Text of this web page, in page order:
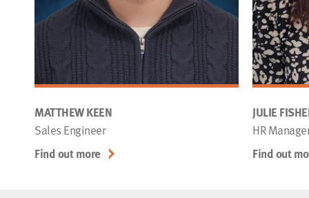
MATTHEW KEEN
Sales Engineer
Find out more
JULIE
HR
Find out